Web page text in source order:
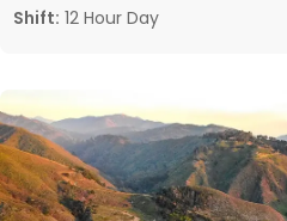
Shift: 12 Hour Day